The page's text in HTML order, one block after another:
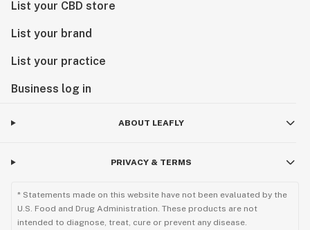
List your CBD store
List your brand
List your practice
Business log in
ABOUT LEAFLY
PRIVACY & TERMS
* Statements made on this website have not been evaluated by the
U.S. Food and Drug Administration. These products are not
intended to diagnose, treat, cure or prevent any disease.